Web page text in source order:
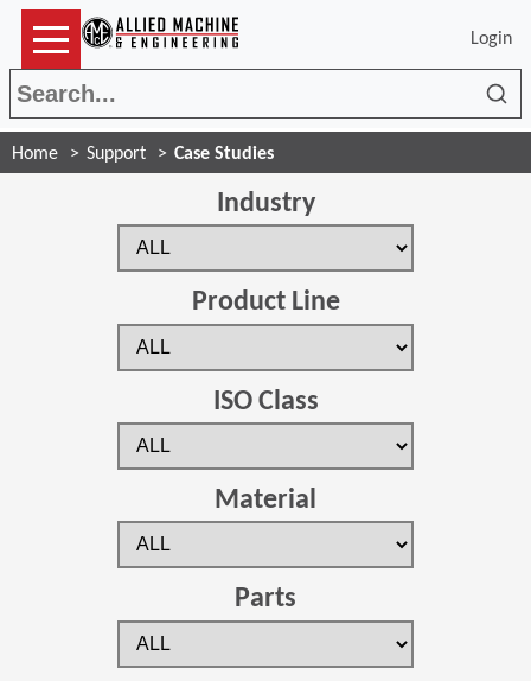
Login
Home Support Case Studies
Industry
Product Line
ISO Class
Material
Parts